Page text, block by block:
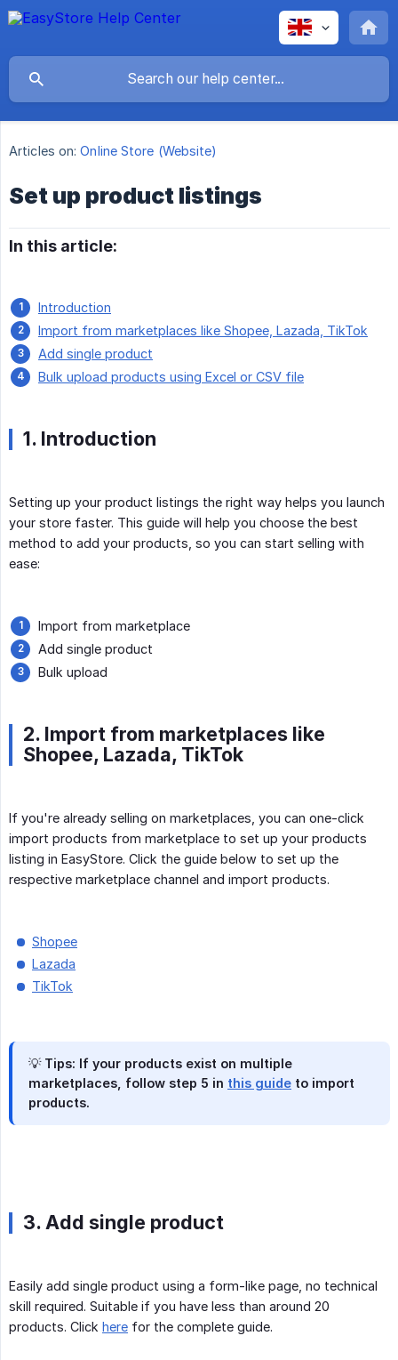
Articles on: Online Store (Website)
Set up product listings
In this article:
Introduction
Import from marketplaces like Shopee, Lazada, TikTok
Add single product
Bulk upload products using Excel or CSV file
1. Introduction
Setting up your product listings the right way helps you launch
your store faster. This guide will help you choose the best
method to add your products, so you can start selling with
ease:
Import from marketplace
Add single product
Bulk upload
2. Import from marketplaces like
Shopee, Lazada, TikTok
If you're already selling on marketplaces, you can one-click
import products from marketplace to set up your products
listing in EasyStore. Click the guide below to set up the
respective marketplace channel and import products.
Shopee
Lazada
TikTok
💡 Tips: If your products exist on multiple
marketplaces, follow step 5 in this guide to import
products.
3. Add single product
Easily add single product using a form-like page, no technical
skill required. Suitable if you have less than around 20
products. Click here for the complete guide.